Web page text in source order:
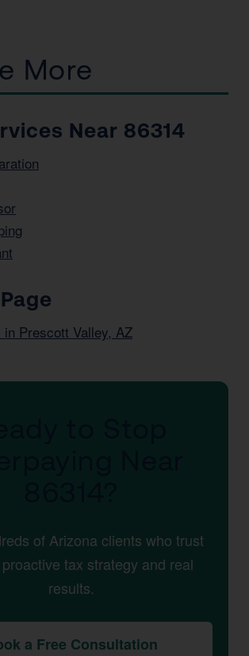
More
Near 86314
in Prescott Valley, AZ
of Arizona clients who trust
tax strategy and real
results.
a Free Consultation